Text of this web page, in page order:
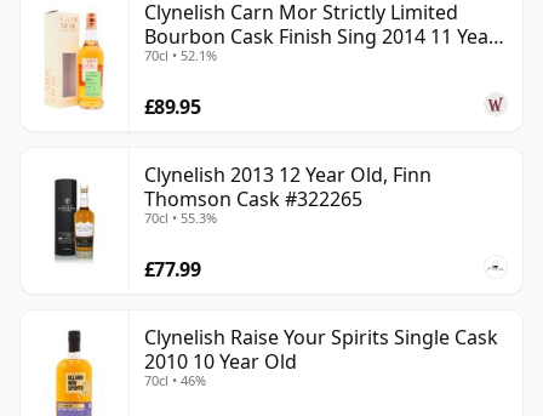
Clynelish Carn Mor Strictly Limited
Bourbon Cask Finish Sing 2014 11 Year
Old
70cl • 52.1%
£89.95
Clynelish 2013 12 Year Old, Finn
Thomson Cask #322265
70cl • 55.3%
£77.99
Clynelish Raise Your Spirits Single Cask
2010 10 Year Old
70cl • 46%